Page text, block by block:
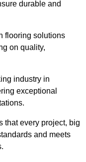
durable and
flooring solutions
on quality,
industry in
exceptional
that every project, big
and meets